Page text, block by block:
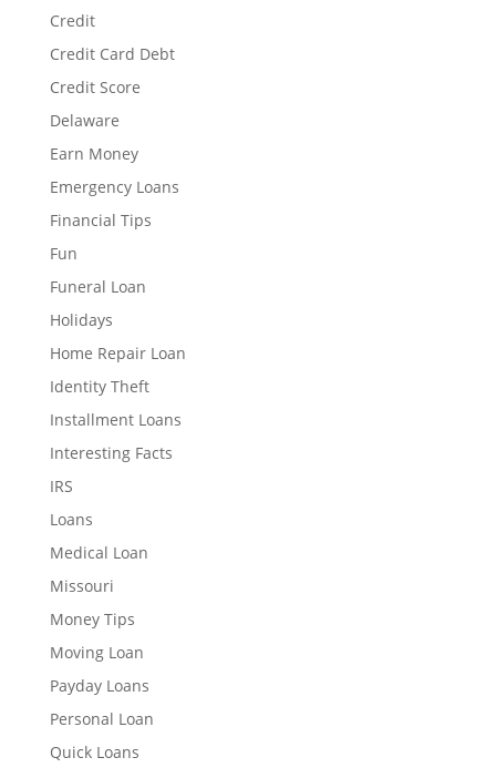
Credit
Credit Card Debt
Credit Score
Delaware
Earn Money
Emergency Loans
Financial Tips
Fun
Funeral Loan
Holidays
Home Repair Loan
Identity Theft
Installment Loans
Interesting Facts
IRS
Loans
Medical Loan
Missouri
Money Tips
Moving Loan
Payday Loans
Personal Loan
Quick Loans